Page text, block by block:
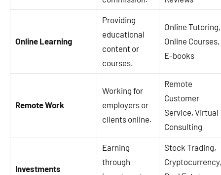
Online Learning
Providing
educational
content or
courses.
Online Tutoring,
Online Courses,
E-books
Remote Work
Working for
employers or
clients online.
Remote
Customer
Service, Virtual
Consulting
Investments
Earning
through
Stock Trading,